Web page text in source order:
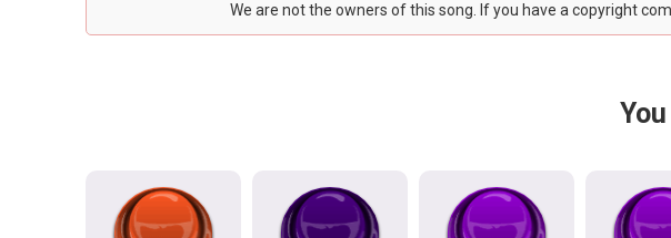
We are not the owners of this song. If you have a copyright